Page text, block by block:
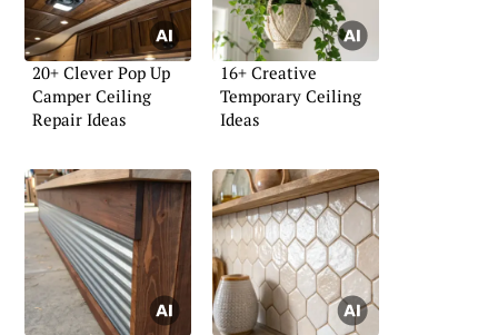
20+ Clever Pop Up
Camper Ceiling
Repair Ideas
16+ Creative
Temporary Ceiling
Ideas